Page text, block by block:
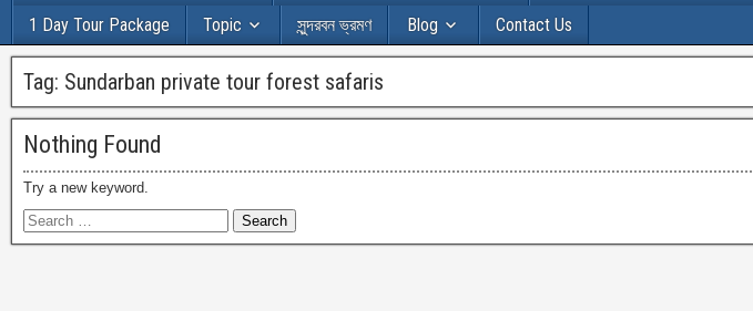
1 Day Tour Package
Topic সুন্দরবন ভ্রমণ Blog Contact Us
Tag: Sundarban private tour forest safaris
Nothing Found
Try a new keyword.